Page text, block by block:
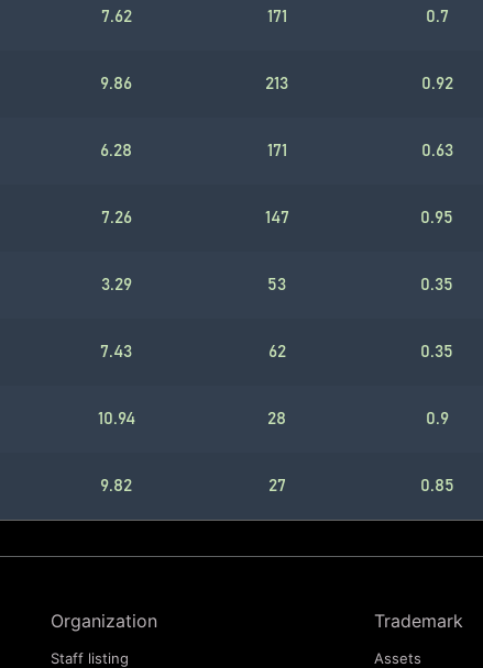
7.62 171 0.7
9.86 213 0.92
6.28 171 0.63
7.26 147 0.95
3.29 53 0.35
7.43 62 0.35
10.94 28 0.9
9.82 27 0.85
Organization
Staff listing
Trademark
Assets